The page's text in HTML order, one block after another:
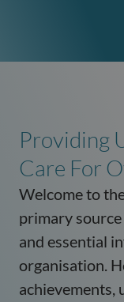
Providing
Care For
Welcome to
primary
and essential
organisation.
achievements,